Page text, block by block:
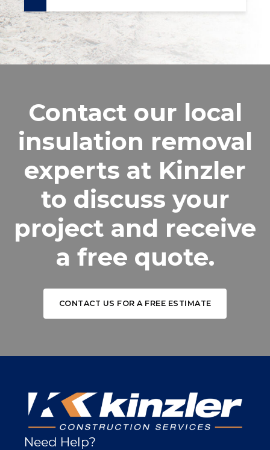
Contact our local
insulation removal
experts at Kinzler
to discuss your
project and receive
a free quote.
CONTACT US FOR A FREE ESTIMATE
Need Help?